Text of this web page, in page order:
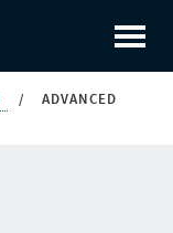
/
ADVANCED